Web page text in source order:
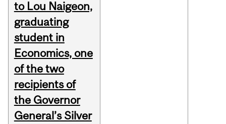
to Lou Naigeon,
graduating
student in
Economics, one
of the two
recipients of
the Governor
General’s Silver